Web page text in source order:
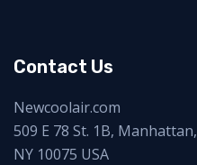
Contact Us
Newcoolair.com
509 E 78 St. 1B, Manhattan,
NY 10075 USA